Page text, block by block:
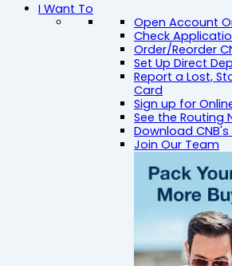
I Want To
Open Account
Check
Order/Reorder
Set Up Direct
Report a Lost,
Card
Sign up for
See the Routing
Download
Join Our Team